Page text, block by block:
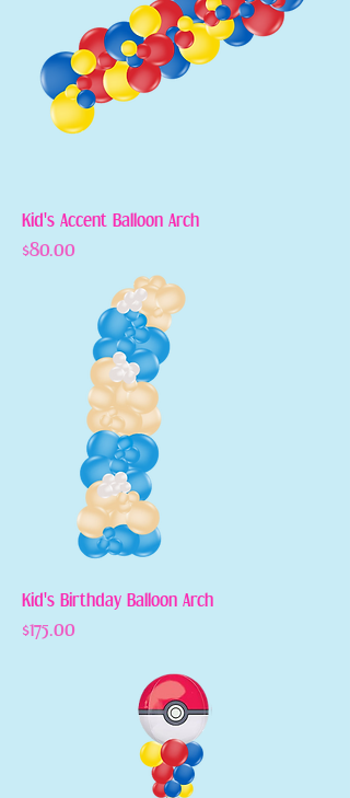
Kid's Accent Balloon Arch
Price
$80.00
Kid's Birthday Balloon Arch
Price
$175.00